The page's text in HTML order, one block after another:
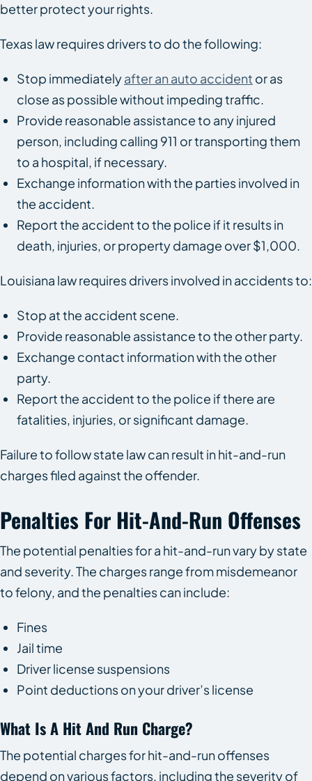
better protect your rights.
Texas law requires drivers to do the following:
Stop immediatelyafter an auto accident or as
close as possible without impeding traffic.
Provide reasonable assistance to any injured
person, including calling 911 or transporting them
to a hospital, if necessary.
Exchange information with the parties involved in
the accident.
Report the accident to the police if it results in
death, injuries, or property damage over $1,000.
Louisiana law requires drivers involved in accidents to:
Stop at the accident scene.
Provide reasonable assistance to the other party.
Exchange contact information with the other
party.
Report the accident to the police if there are
fatalities, injuries, or significant damage.
Failure to follow state law can result in hit-and-run
charges filed against the offender.
Penalties For Hit-And-Run Offenses
The potential penalties for a hit-and-run vary by state
and severity. The charges range from misdemeanor
to felony, and the penalties can include:
Fines
Jail time
Driver license suspensions
Point deductions on your driver’s license
What Is A Hit And Run Charge?
The potential charges for hit-and-run offenses
depend on various factors, including the severity of